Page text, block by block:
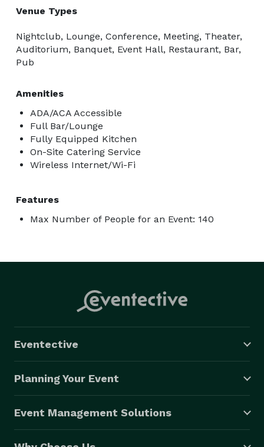
Venue Types
Nightclub, Lounge, Conference, Meeting, Theater,
Auditorium, Banquet, Event Hall, Restaurant, Bar,
Pub
Amenities
ADA/ACA Accessible
Full Bar/Lounge
Fully Equipped Kitchen
On-Site Catering Service
Wireless Internet/Wi-Fi
Features
Max Number of People for an Event: 140
Eventective
Planning Your Event
Event Management Solutions